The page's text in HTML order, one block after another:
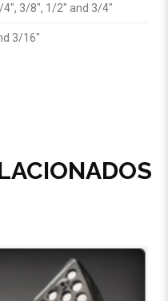
4″, 3/8″, 1/2″ and 3/4″
3/16″